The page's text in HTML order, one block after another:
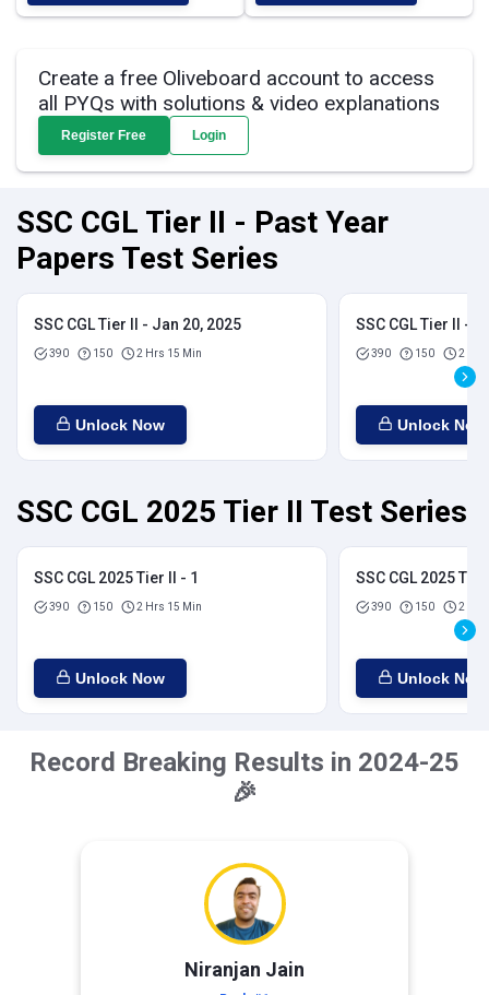
Create a free Oliveboard account to access
all PYQs with solutions & video explanations
Register Free Login
SSC CGL Tier II - Past Year
Papers Test Series
SSC CGL Tier II - Jan 20, 2025
390 150 2 Hrs 15 Min
Unlock Now
SSC CGL Tier II -
390 150 2 Hrs
Unlock Now
SSC CGL 2025 Tier II Test Series
SSC CGL 2025 Tier II - 1
390 150 2 Hrs 15 Min
Unlock Now
SSC CGL 2025
390 150 2 Hrs
Unlock Now
Record Breaking Results in 2024-25
🎉
Niranjan Jain